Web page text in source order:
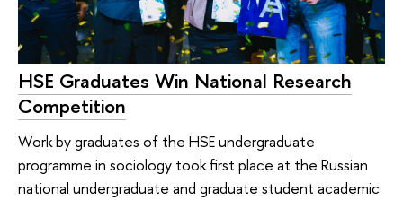
HSE Graduates Win National Research
Competition
Work by graduates of the HSE undergraduate
programme in sociology took first place at the Russian
national undergraduate and graduate student academic